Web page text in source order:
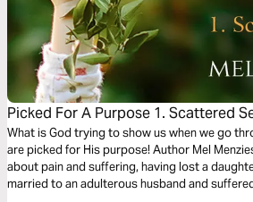
Picked For A Purpose 1. Scattered
What is God trying to show us when we go
are picked for His purpose! Author Mel
about pain and suffering, having lost a
married to an adulterous husband and